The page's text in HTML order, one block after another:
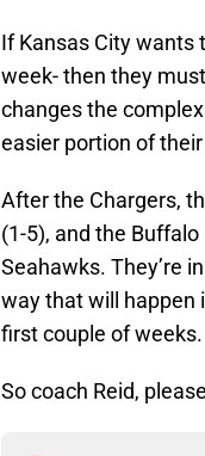
If Kansas City wants
week- then they
changes the
easier portion of
After the Chargers,
(1-5), and the
Seahawks. They’re
way that will happen
first couple of weeks.
So coach Reid,